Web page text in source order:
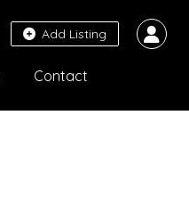
Add Listing
Contact